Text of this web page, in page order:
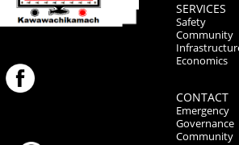
SERVICES
Safety
Community
Economics
CONTACT
Emergency
Governance
Community